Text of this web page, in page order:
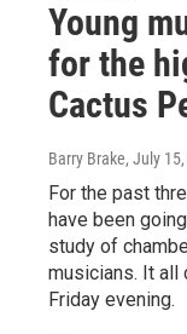
Young
for the
Cactus
Barry Brake, July
For the past
have been
study of
musicians. It all
Friday evening.